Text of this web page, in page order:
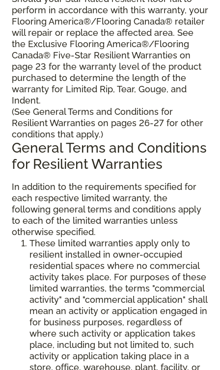
perform in accordance with this warranty, your
Flooring America®/Flooring Canada® retailer
will repair or replace the affected area. See
the Exclusive Flooring America®/Flooring
Canada® Five-Star Resilient Warranties on
page 23 for the warranty level of the product
purchased to determine the length of the
warranty for Limited Rip, Tear, Gouge, and
Indent.
(See General Terms and Conditions for
Resilient Warranties on pages 26-27 for other
conditions that apply.)
General Terms and Conditions
for Resilient Warranties
In addition to the requirements specified for
each respective limited warranty, the
following general terms and conditions apply
to each of the limited warranties unless
otherwise specified.
These limited warranties apply only to
resilient installed in owner-occupied
residential spaces where no commercial
activity takes place. For purposes of these
limited warranties, the terms "commercial
activity" and "commercial application" shall
mean an activity or application engaged in
for business purposes, regardless of
where such activity or application takes
place, including but not limited to, such
activity or application taking place in a
store, office, warehouse, plant, facility, or